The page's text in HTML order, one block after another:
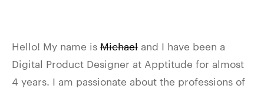
Hello! My name is Michael and I have been a
Digital Product Designer at Apptitude for almost
4 years. I am passionate about the professions of